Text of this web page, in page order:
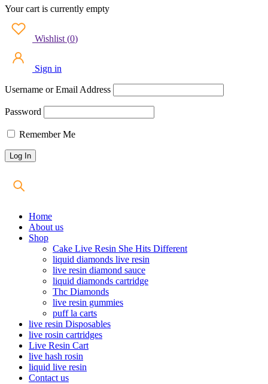
Your cart is currently empty
Wishlist (0)
Sign in
Username or Email Address
Password
Remember Me
Home
About us
Shop
Cake Live Resin She Hits Different
liquid diamonds live resin
live resin diamond sauce
liquid diamonds cartridge
Thc Diamonds
live resin gummies
puff la carts
live resin Disposables
live rosin cartridges
Live Resin Cart
live hash rosin
liquid live resin
Contact us